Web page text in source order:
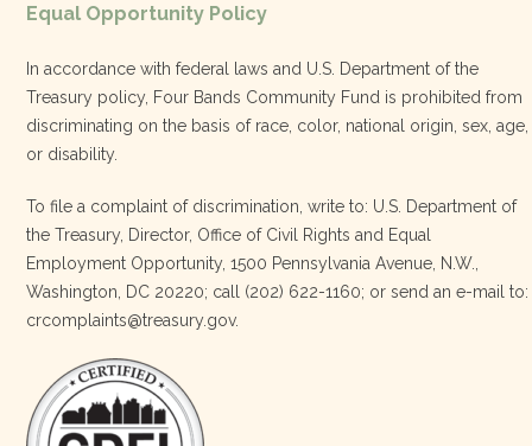
Share
Four Bands Community Fund
2 weeks ago
Today, we proudly celebrate an incredible milestone 15 years
of leadership from our Executive Director, Lakota Vogel.
and strengthened the communities we serve. She has led with
courage, integrity, compassion, and purpose, never losing
sight of our mission or the people at the h
Equal Opportunity Policy
In accordance with federal laws and U.S. Department of the
Treasury policy, Four Bands Community Fund is prohibited from
discriminating on the basis of race, color, national origin, sex, age,
or disability.
To file a complaint of discrimination, write to: U.S. Department of
the Treasury, Director, Office of Civil Rights and Equal
Employment Opportunity, 1500 Pennsylvania Avenue, N.W.,
Washington, DC 20220; call (202) 622-1160; or send an e-mail to:
crcomplaints@treasury.gov.